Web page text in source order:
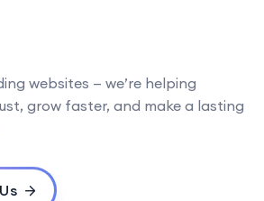
websites — we’re helping
grow faster, and make a lasting